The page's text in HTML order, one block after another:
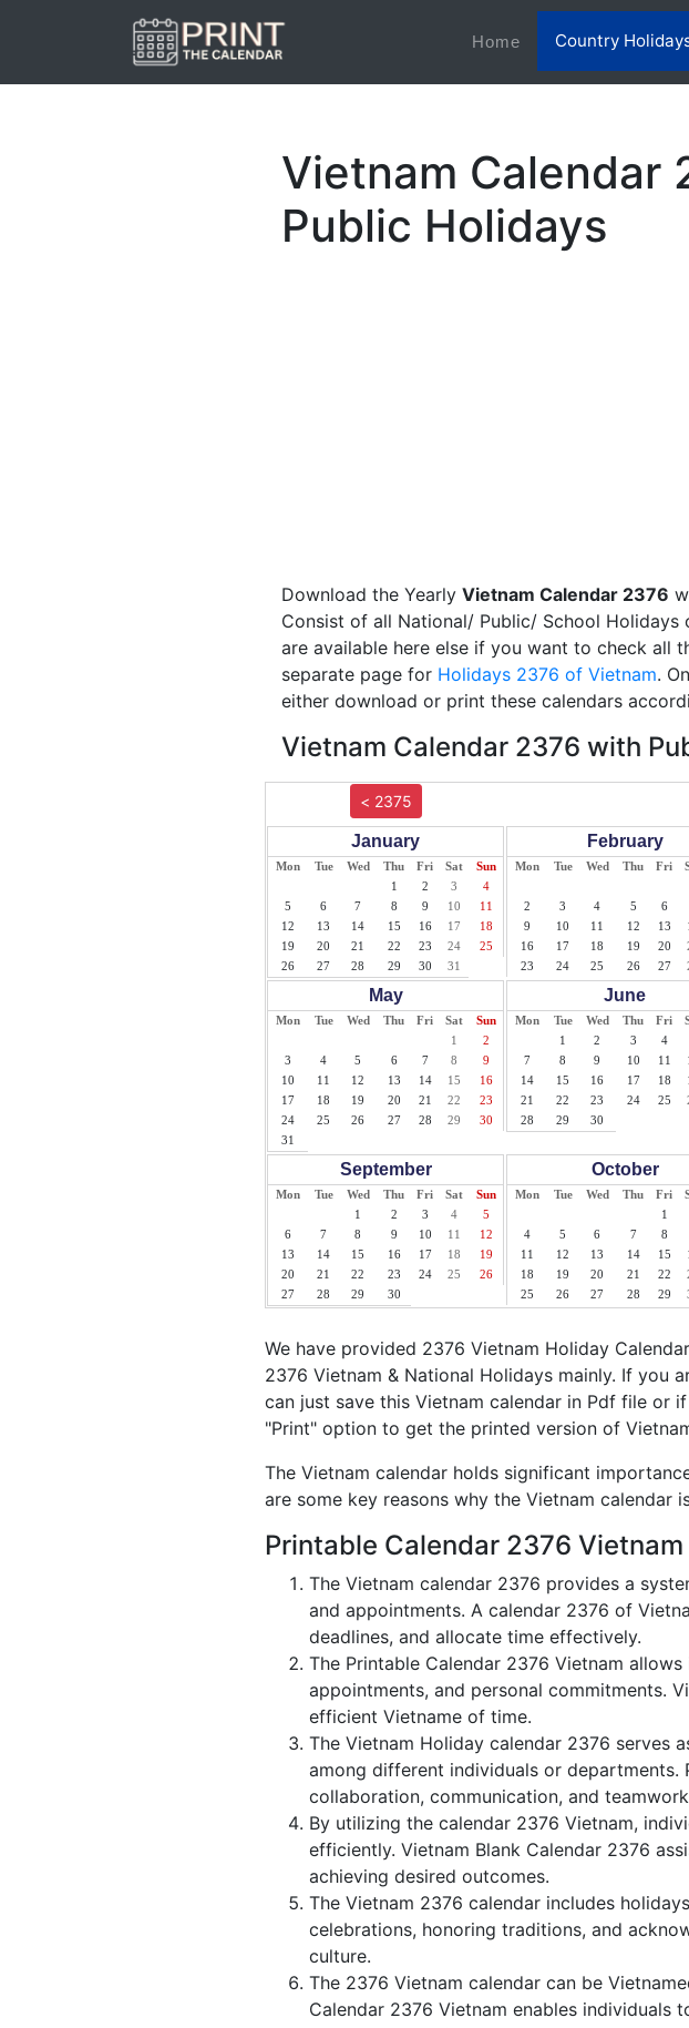
Home(current)
Country
Vietnam Calendar
Public Holidays
Download the Yearly Vietnam Calendar 2376
Consist of all National/ Public/ School
are available here else if you want to check all
separate page for Holidays 2376 of Vietnam.
either download or print these calendars
Vietnam Calendar 2376 with
< 2375
January
Mon Tue Wed Thu Fri Sat
Sun
1
2 3
4
5
6 7 8 9 10
11
12
13 14 15 16 17
18
19
20 21 22 23 24
25
26
27 28 29 30 31
February
Mon Tue Wed Thu Fri
2
3 4 5 6
9
10 11 12 13
16
17 18 19 20
23
24 25 26 27
May
Mon Tue Wed Thu Fri Sat
Sun
1
2
3
4 5 6 7 8
9
10
11 12 13 14 15
16
17
18 19 20 21 22
23
24
25 26 27 28 29
30
31
June
Mon Tue Wed Thu Fri
1
2 3 4
7
8 9 10 11
14
15 16 17 18
21
22 23 24 25
28
29 30
September
Mon Tue Wed Thu Fri Sat
Sun
1
2 3 4
5
6
7 8 9 10 11
12
13
14 15 16 17 18
19
20
21 22 23 24 25
26
27
28 29 30
October
Mon Tue Wed Thu Fri
1
4
5 6 7 8
11
12 13 14 15
18
19 20 21 22
25
26 27 28 29
We have provided 2376 Vietnam Holiday
2376 Vietnam & National Holidays mainly. If you
can just save this Vietnam calendar in Pdf file or
"Print" option to get the printed version of
The Vietnam calendar holds significant
are some key reasons why the Vietnam calendar
Printable Calendar 2376
The Vietnam calendar 2376 provides a
and appointments. A calendar 2376 of
deadlines, and allocate time effectively.
The Printable Calendar 2376 Vietnam
appointments, and personal commitments.
efficient Vietname of time.
The Vietnam Holiday calendar 2376 serves
among different individuals or
collaboration, communication, and
By utilizing the calendar 2376 Vietnam,
efficiently. Vietnam Blank Calendar 2376
achieving desired outcomes.
The Vietnam 2376 calendar includes
celebrations, honoring traditions, and
culture.
The 2376 Vietnam calendar can be
Calendar 2376 Vietnam enables